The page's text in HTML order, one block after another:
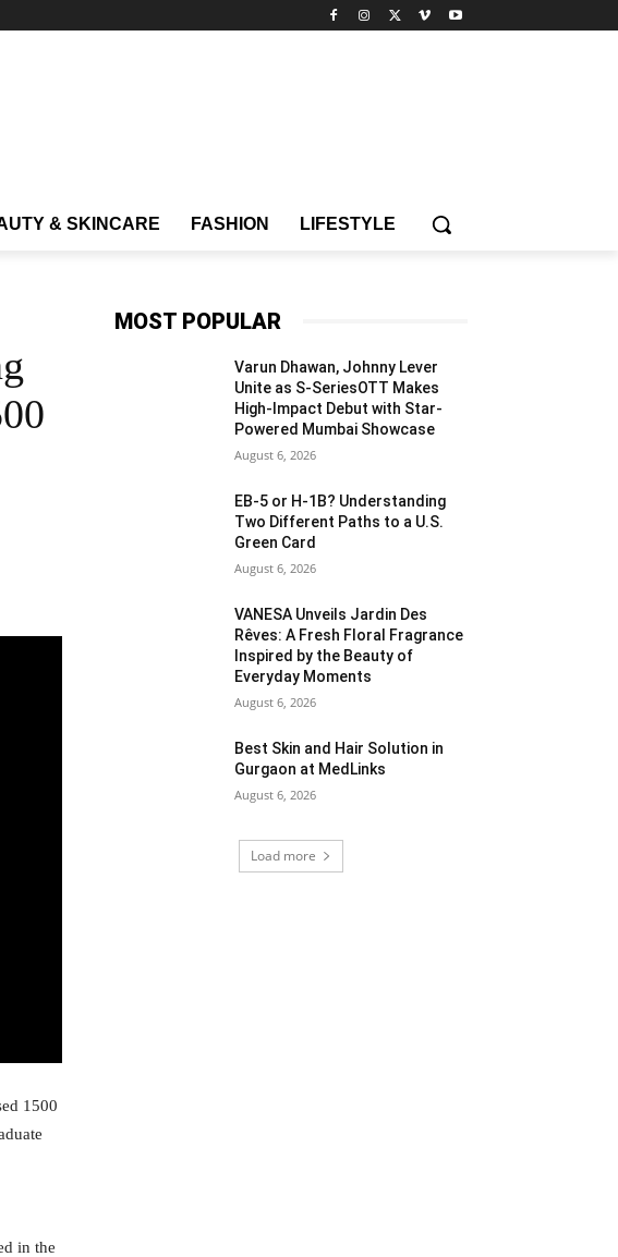
& SKINCARE FASHION LIFESTYLE
1500
in the
MOST POPULAR
Varun Dhawan, Johnny Lever
Unite as S-SeriesOTT Makes
High-Impact Debut with Star-
Powered Mumbai Showcase
August 6, 2026
EB-5 or H-1B? Understanding
Two Different Paths to a U.S.
Green Card
August 6, 2026
VANESA Unveils Jardin Des
Rêves: A Fresh Floral Fragrance
Inspired by the Beauty of
Everyday Moments
August 6, 2026
Best Skin and Hair Solution in
Gurgaon at MedLinks
August 6, 2026
Load more